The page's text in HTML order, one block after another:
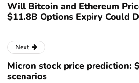
Will Bitcoin and Ethereum
$11.8B Options Expiry Could
Next
Micron stock price prediction:
scenarios